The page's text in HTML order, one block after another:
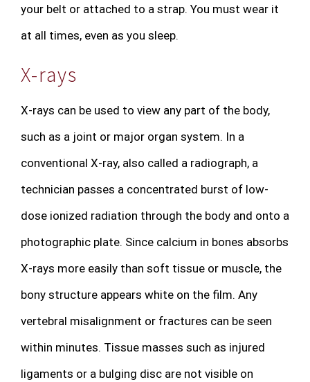
your belt or attached to a strap. You must wear it
at all times, even as you sleep.
X-rays
X-rays can be used to view any part of the body,
such as a joint or major organ system. In a
conventional X-ray, also called a radiograph, a
technician passes a concentrated burst of low-
dose ionized radiation through the body and onto a
photographic plate. Since calcium in bones absorbs
X-rays more easily than soft tissue or muscle, the
bony structure appears white on the film. Any
vertebral misalignment or fractures can be seen
within minutes. Tissue masses such as injured
ligaments or a bulging disc are not visible on